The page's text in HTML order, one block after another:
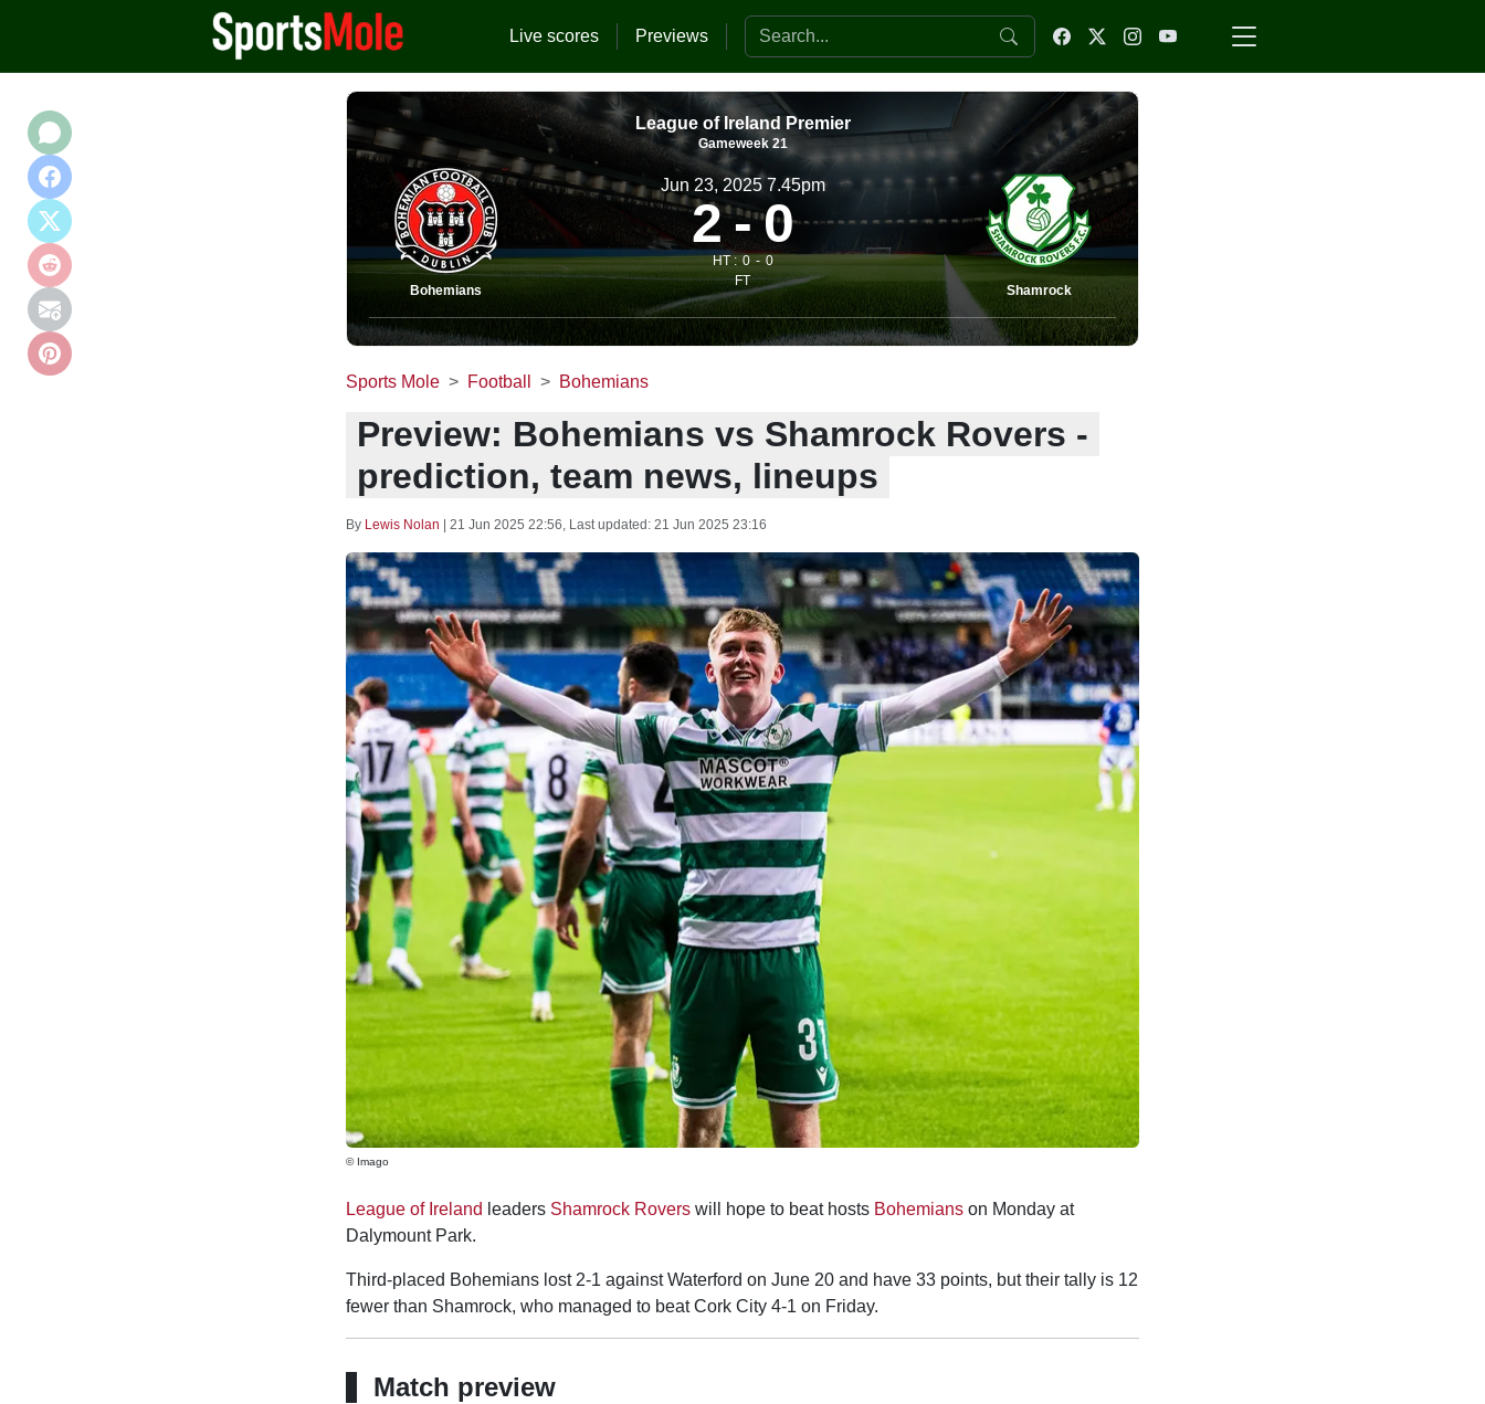
Live scores Previews Search the website
League of Ireland Premier
Gameweek 21
Bohemians
Jun 23, 2025 7.45pm
2 0
HT : 0
0
FT
Shamrock
Sports Mole Football Bohemians
Preview: Bohemians vs Shamrock Rovers -
prediction, team news, lineups
By Lewis Nolan 21 Jun 2025 22:56, Last updated: 21 Jun 2025 23:16
© Imago
League of Ireland leaders Shamrock Roverswill hope to beat hosts Bohemianson Monday at
Dalymount Park.
Third-placed Bohemians lost 2-1 against Waterford on June 20 and have 33 points, but their tally is 12
fewer than Shamrock, who managed to beat Cork City 4-1 on Friday.
Match preview